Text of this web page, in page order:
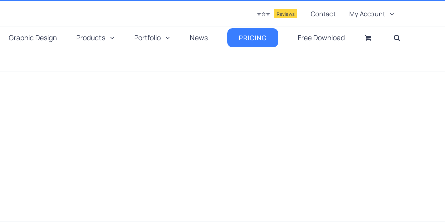
⭐⭐⭐ Reviews Contact My Account
Graphic Design Products Portfolio News PRICING Free Download